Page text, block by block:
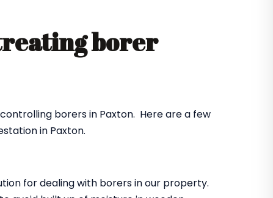
borer
borers in Paxton. Here are a few
in Paxton.
for dealing with borers in our property.